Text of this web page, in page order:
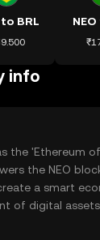
to BRL
info
the 'Ethereum of
the NEO
a smart
of digital